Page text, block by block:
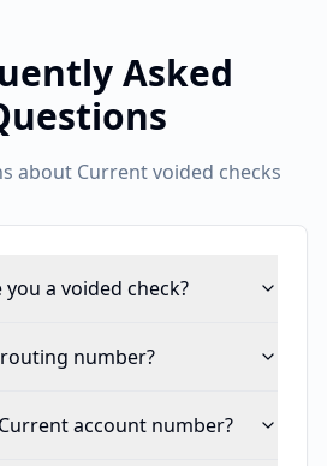
Asked
about Currentvoided checks
a voided check?
number?
account number?